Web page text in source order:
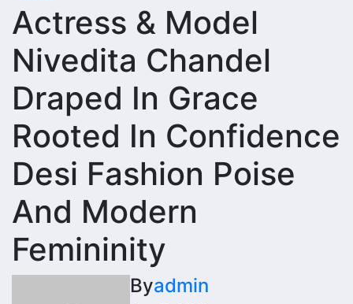
Actress & Model
Nivedita Chandel
Draped In Grace
Rooted In Confidence
Desi Fashion Poise
And Modern
Femininity
Byadmin